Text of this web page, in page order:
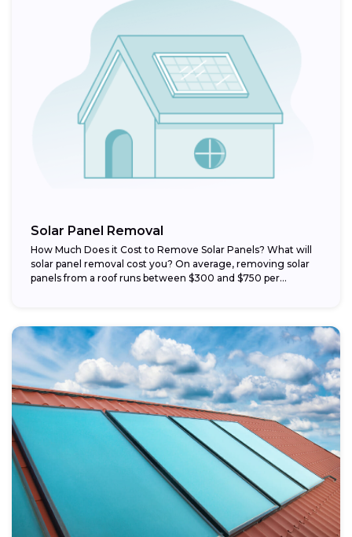
Solar Panel Removal
How Much Does it Cost to Remove Solar Panels? What will
solar panel removal cost you? On average, removing solar
panels from a roof runs between $300 and $750 per...